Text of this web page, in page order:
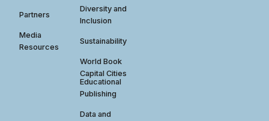
Partners
Media
Resources
Diversity and
Inclusion
Sustainability
World Book
Capital Cities
Educational
Publishing
Data and